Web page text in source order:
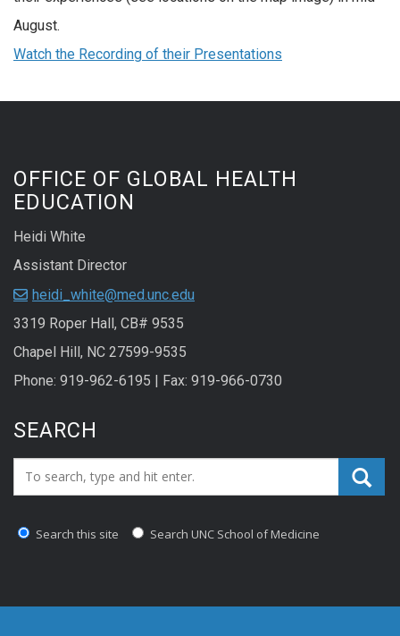
August.
Watch the Recording of their Presentations
OFFICE OF GLOBAL HEALTH
EDUCATION
Heidi White
Assistant Director
heidi_white@med.unc.edu
3319 Roper Hall, CB# 9535
Chapel Hill, NC 27599-9535
Phone: 919-962-6195 | Fax: 919-966-0730
SEARCH
Search_for:
Search this site Search UNC School of Medicine